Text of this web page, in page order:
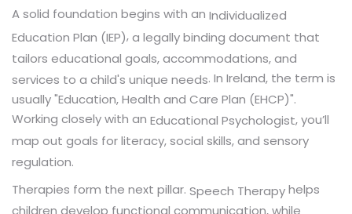
A solid foundation begins with an Individualized
Education Plan (IEP),a legally binding document that
tailors educational goals, accommodations, and
services to a child's unique needs. In Ireland, the term is
usually "Education, Health and Care Plan (EHCP)".
Working closely with an Educational Psychologist, you’ll
map out goals for literacy, social skills, and sensory
regulation.
Therapies form the next pillar. Speech Therapyhelps
children develop functional communication, while